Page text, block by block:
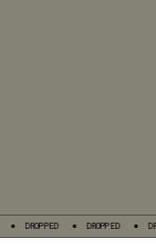
DROPPED DROPPED